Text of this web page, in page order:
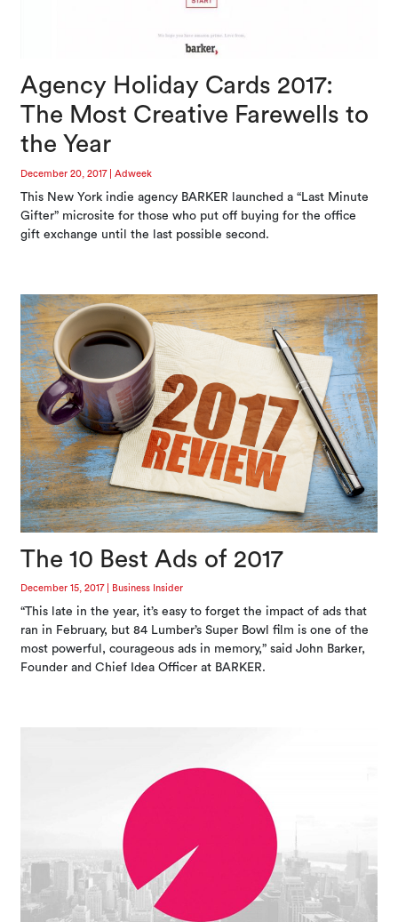
Agency Holiday Cards 2017:
The Most Creative Farewells to
the Year
December 20, 2017|Adweek
This New York indie agency BARKER launched a “Last Minute
Gifter” microsite for those who put off buying for the office
gift exchange until the last possible second.
The 10 Best Ads of 2017
December 15, 2017| Business Insider
“This late in the year, it’s easy to forget the impact of ads that
ran in February, but 84 Lumber’s Super Bowl film is one of the
most powerful, courageous ads in memory,” said John Barker,
Founder and Chief Idea Officer at BARKER.